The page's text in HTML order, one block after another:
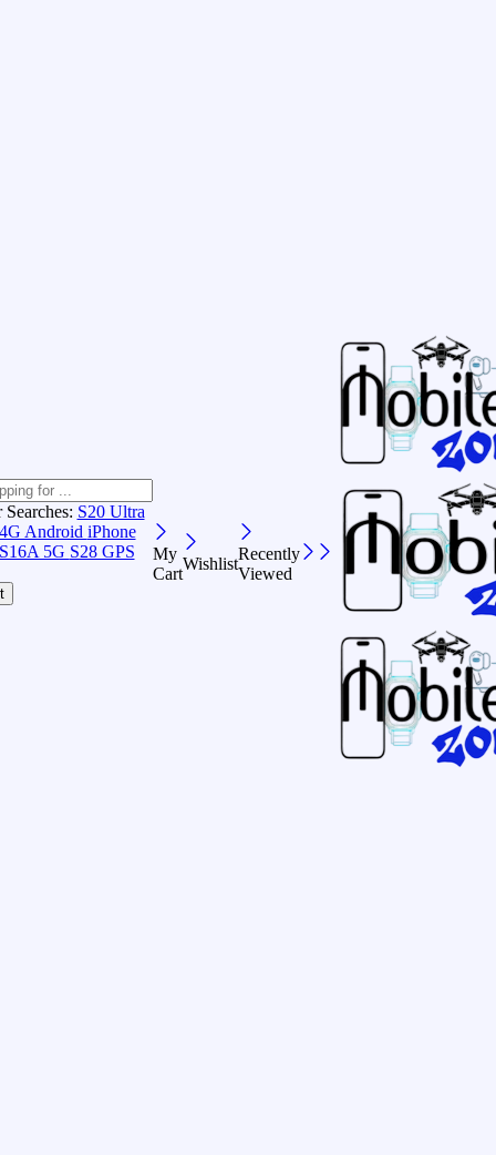
S20 Ultra
Android iPhone
5G S28 GPS
My
Cart
Wishlist
Recently
Viewed